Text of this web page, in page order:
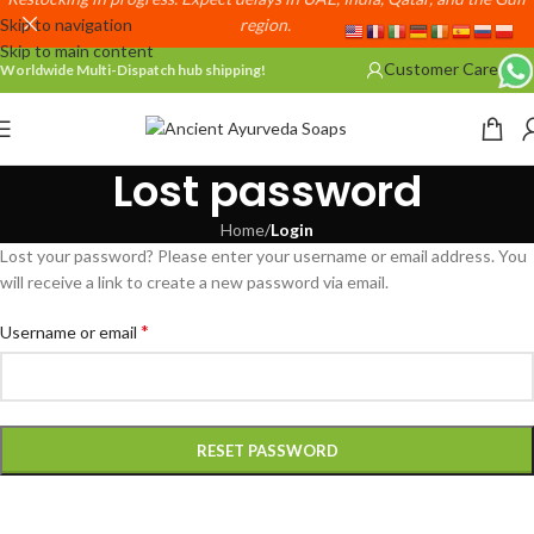
Skip to navigation
Skip to main content
region.
Worldwide Multi-Dispatch hub shipping! Customer Care
Lost password
Home/Login
Lost your password? Please enter your username or email address. You
will receive a link to create a new password via email.
Username or email *
RESET PASSWORD